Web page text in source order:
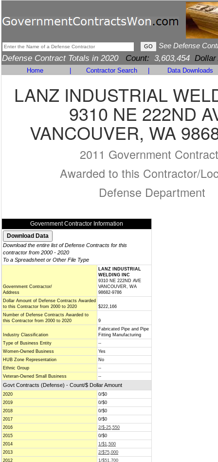
See Defense
Defense Contract Totals in 2020 Count: 3,603,454 Dollar
Home Contractor Search Data Downloads
LANZ INDUSTRIAL
9310 NE 222ND
VANCOUVER, WA
2011 Government
Awarded to this Contractor/
Defense Department
Government Contractor Information
Download the entire list of Defense Contracts for this
contractor from 2000 - 2020
To a Spreadsheet or Other File Type
Government Contractor/
Address
LANZ INDUSTRIAL
WELDING INC
9310 NE 222ND AVE
VANCOUVER, WA
98682-9786
Dollar Amount of Defense Contracts Awarded
to this Contractor from 2000 to 2020
$222,166
Number of Defense Contracts Awarded to
this Contractor from 2000 to 2020
9
Industry Classification
Fabricated Pipe and Pipe
Fitting Manufacturing
Type of Business Entity
--
Women-Owned Business
Yes
HUB Zone Representation
No
Ethnic Group
--
Veteran-Owned Small Business
--
Govt Contracts (Defense) - Count/$ Dollar Amount
2020
0/$0
2019
0/$0
2018
0/$0
2017
0/$0
2016
2/$-25,550
2015
0/$0
2014
1/$1,500
2013
2/$75,000
2012
1/$51,700